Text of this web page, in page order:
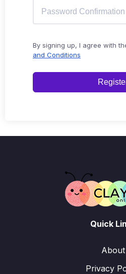
By signing up, I agree with
and Conditions
Quick
About
Privacy